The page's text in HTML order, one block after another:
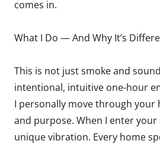
comes in.
What I Do — And Why It’s
This is not just smoke and
intentional, intuitive one-hour
I personally move through your
and purpose. When I enter
unique vibration. Every home